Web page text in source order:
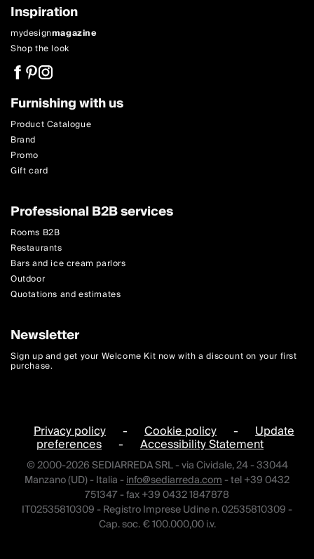
Inspiration
mydesignmagazine
Shop the look
Furnishing with us
Product Catalogue
Brand
Promo
Gift card
Professional B2B services
Rooms B2B
Restaurants
Bars and ice cream parlors
Outdoor
Quotations and estimates
Newsletter
Sign up and get your Welcome Kit now with a discount on your first
purchase.
Privacy policy - Cookie policy - Update
preferences - Accessibility Statement
© 2000-2026 SEDIARREDA SRL - via Cividale, 24 - 33044
Manzano (UD) - Italia -info@sediarreda.com- tel +39 0432
751347 - fax +39 0432 1847878
IT02535810309 - Registro Imprese Udine n. 02535810309 -
Cap. soc. € 100.000,00 i.v.